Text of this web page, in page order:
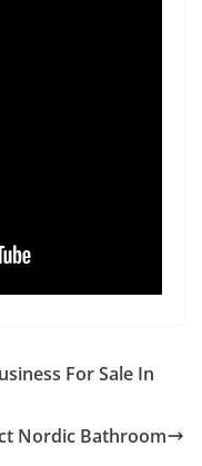
For Sale In
Nordic Bathroom